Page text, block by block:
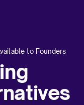
to Founders